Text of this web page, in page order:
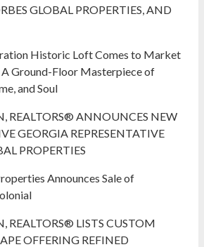
GLOBAL PROPERTIES, AND
Historic Loft Comes to Market
Ground-Floor Masterpiece of
and Soul
REALTORS® ANNOUNCES NEW
GEORGIA REPRESENTATIVE
PROPERTIES
Announces Sale of
REALTORS® LISTS CUSTOM
OFFERING REFINED